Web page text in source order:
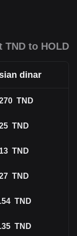
TND to HOLD
dinar
TND
TND
TND
TND
TND
TND